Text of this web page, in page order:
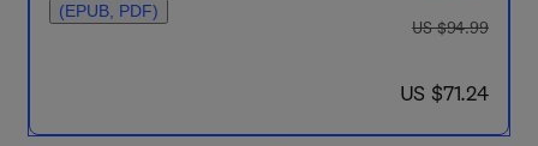
(EPUB, PDF)
was US $94.99
US $94.99
now US $71.24
US $71.24